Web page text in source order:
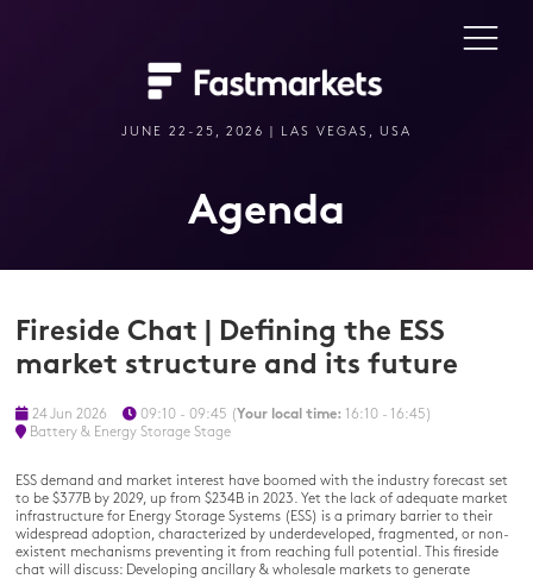
JUNE 22-25, 2026 | LAS VEGAS, USA
Agenda
Fireside Chat | Defining the ESS
market structure and its future
24 Jun 2026 09:10 - 09:45 (Your local time: 16:10 - 16:45)
Battery & Energy Storage Stage
ESS demand and market interest have boomed with the industry forecast set
to be $377B by 2029, up from $234B in 2023. Yet the lack of adequate market
infrastructure for Energy Storage Systems (ESS) is a primary barrier to their
widespread adoption, characterized by underdeveloped, fragmented, or non-
existent mechanisms preventing it from reaching full potential. This fireside
chat will discuss: Developing ancillary & wholesale markets to generate